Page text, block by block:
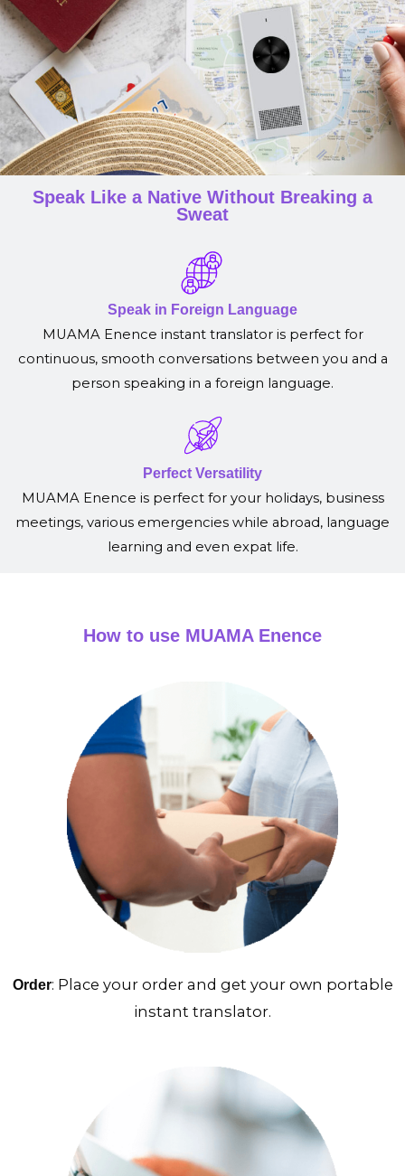
Speak Like a Native Without Breaking a
Sweat
Speak in Foreign Language
MUAMA Enence instant translator is perfect for
continuous, smooth conversations between you and a
person speaking in a foreign language.
Perfect Versatility
MUAMA Enence is perfect for your holidays, business
meetings, various emergencies while abroad, language
learning and even expat life.
How to use MUAMA Enence
Order: Place your order and get your own portable
instant translator.